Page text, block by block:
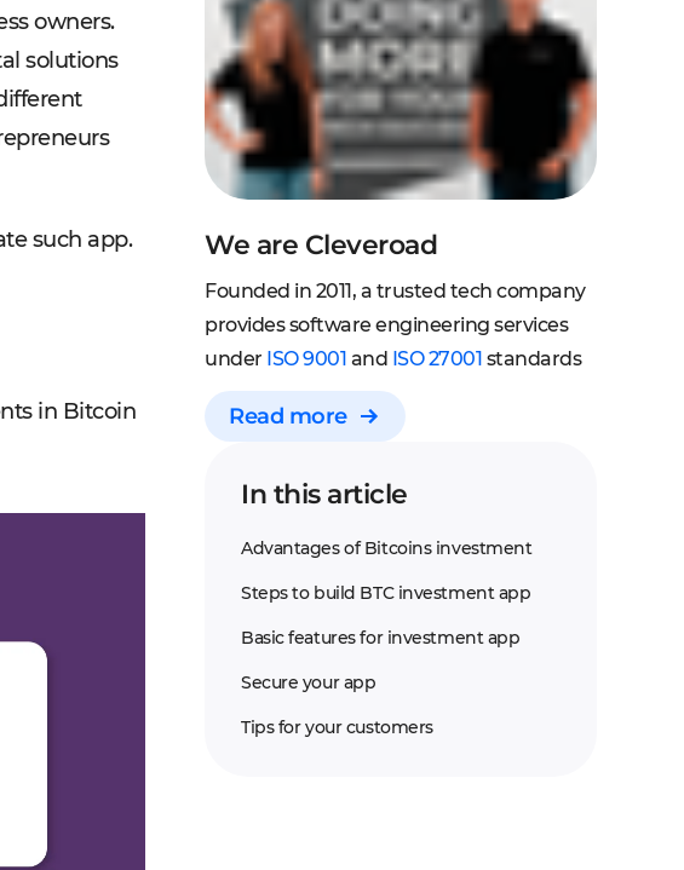
messengers, dating apps
booking engines, HMS, and more
platforms, LMS, and SMS
We are Cleveroad
Founded in 2011, a trusted tech company
provides software engineering services
under ISO 9001 and ISO 27001 standards
Read more
In this article
Advantages of Bitcoins investment
Steps to build BTC investment app
Basic features for investment app
Secure your app
Tips for your customers
owners.
solutions
such app.
in Bitcoin